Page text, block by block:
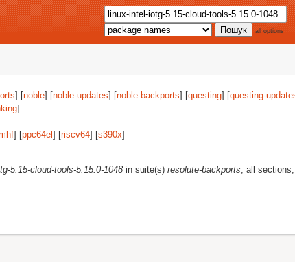
all options
] [noble] [noble-updates] [noble-backports] [questing] [questing-
]
] [ppc64el ] [riscv64] [s390x]
5.15-cloud-tools-5.15.0-1048 in suite(s) resolute-backports, all